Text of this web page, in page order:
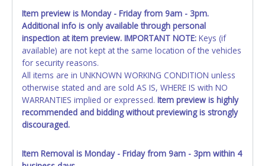
your provided paperwork before this time period expires!
Any work / repairs performed on a vehicle prior to
transferring and receiving a title back from the State ARE
NOT recommended and at the winning bidders' risk. Until
the title has been officially transferred by the State and it
has been received back "in hand", the winning bidder is
not considered the owner.
WARNING: IT IS RECOMMENDED THAT LICENSE PLATES BE
plates in your name at the time of title transfer. Old plates
belong to the previous owner and cannot be re-used.
Item preview is Monday - Friday from 9am - 3pm.
Additional info is only available through personal
inspection at item preview. IMPORTANT NOTE: Keys (if
available) are not kept at the same location of the vehicles
for security reasons.
All items are in UNKNOWN WORKING CONDITION unless
otherwise stated and are sold AS IS, WHERE IS with NO
WARRANTIES implied or expressed. Item preview is highly
recommended and bidding without previewing is strongly
discouraged.
Item Removal is Monday - Friday from 9am - 3pm within 4